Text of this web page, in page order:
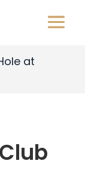
at